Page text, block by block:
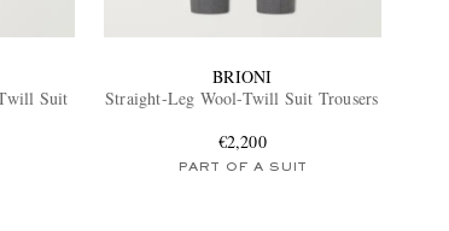
Suit
BRIONI
Straight-Leg Wool-Twill Suit Trousers
€2,200
PART OF A SUIT